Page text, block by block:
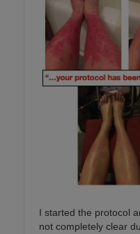
I started the protocol
not completely clear